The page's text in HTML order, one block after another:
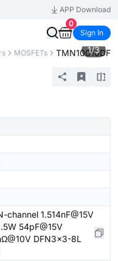
APP Download
0
Sign In
MOSFETs TMN10010DF
1/3
1.514nF@15V
54pF@15V
DFN3x3-8L